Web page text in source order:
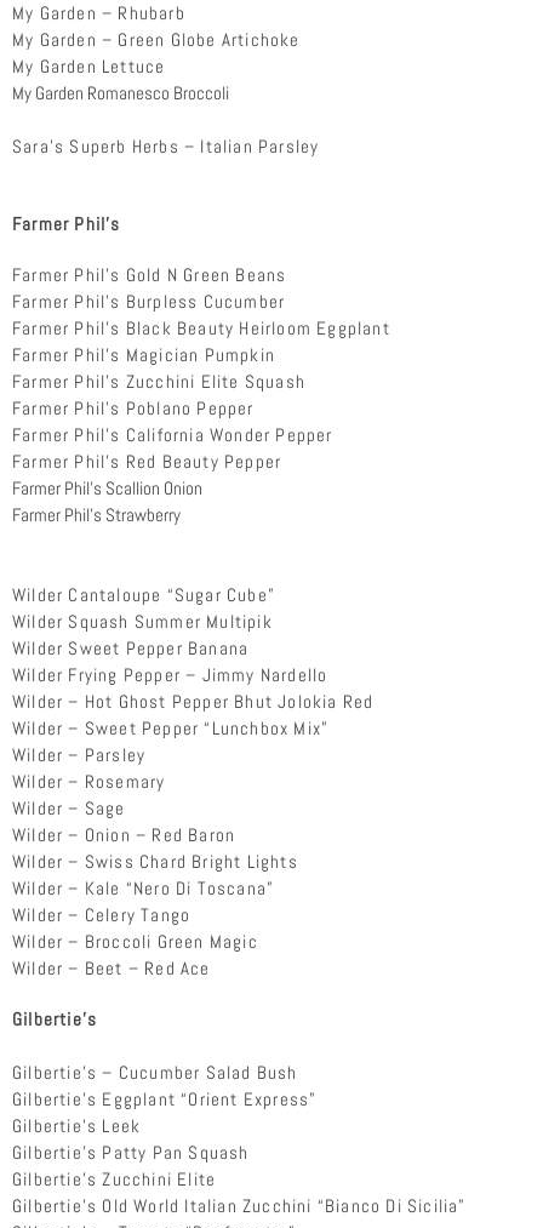
My Garden – Rhubarb
My Garden – Green Globe Artichoke
My Garden Lettuce
My Garden Romanesco Broccoli
Sara’s Superb Herbs – Italian Parsley
Farmer Phil’s
Farmer Phil’s Gold N Green Beans
Farmer Phil’s Burpless Cucumber
Farmer Phil’s Black Beauty Heirloom Eggplant
Farmer Phil’s Magician Pumpkin
Farmer Phil’s Zucchini Elite Squash
Farmer Phil’s Poblano Pepper
Farmer Phil’s California Wonder Pepper
Farmer Phil’s Red Beauty Pepper
Farmer Phil’s Scallion Onion
Farmer Phil’s Strawberry
Wilder Cantaloupe “Sugar Cube”
Wilder Squash Summer Multipik
Wilder Sweet Pepper Banana
Wilder Frying Pepper – Jimmy Nardello
Wilder – Hot Ghost Pepper Bhut Jolokia Red
Wilder – Sweet Pepper “Lunchbox Mix”
Wilder – Parsley
Wilder – Rosemary
Wilder – Sage
Wilder – Onion – Red Baron
Wilder – Swiss Chard Bright Lights
Wilder – Kale “Nero Di Toscana”
Wilder – Celery Tango
Wilder – Broccoli Green Magic
Wilder – Beet – Red Ace
Gilbertie’s
Gilbertie’s – Cucumber Salad Bush
Gilbertie’s Eggplant “Orient Express”
Gilbertie’s Leek
Gilbertie’s Patty Pan Squash
Gilbertie’s Zucchini Elite
Gilbertie’s Old World Italian Zucchini “Bianco Di Sicilia”